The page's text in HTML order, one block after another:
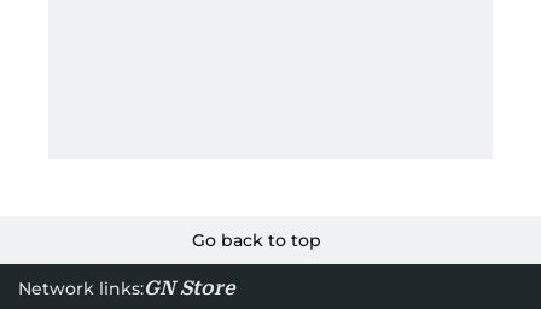
Go back to top
Network links:GN Store